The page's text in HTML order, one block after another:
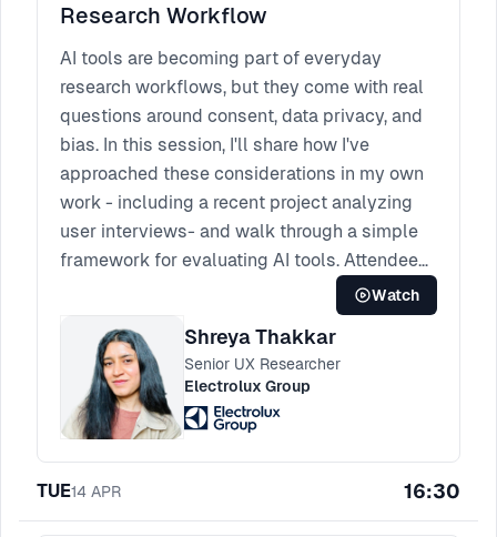
Research Workflow
AI tools are becoming part of everyday
research workflows, but they come with real
questions around consent, data privacy, and
bias. In this session, I'll share how I've
approached these considerations in my own
work - including a recent project analyzing
user interviews- and walk through a simple
framework for evaluating AI tools. Attendees
will leave with a checklist they can use and
some tips for discussing AI ethics with their
teams.
Watch
Shreya Thakkar
Senior UX Researcher
Electrolux Group
TUE14 APR 16:30